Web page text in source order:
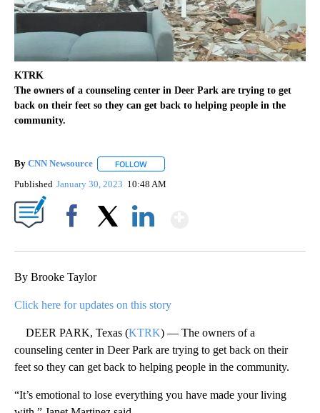
KTRK
The owners of a counseling center in Deer Park are trying to get
back on their feet so they can get back to helping people in the
community.
By CNN Newsource FOLLOW
Published January 30, 2023 10:48 AM
By Brooke Taylor
Click here for updates on this story
DEER PARK, Texas (KTRK) — The owners of a
counseling center in Deer Park are trying to get back on their
feet so they can get back to helping people in the community.
“It’s emotional to lose everything you have made your living